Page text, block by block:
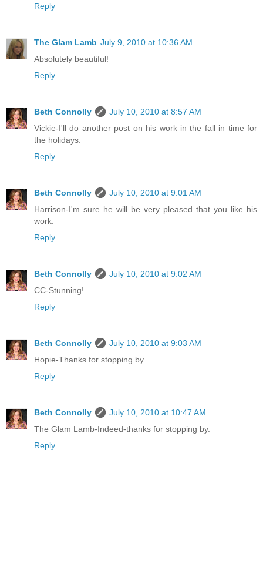
Reply
The Glam Lamb July 9, 2010 at 10:36 AM
Absolutely beautiful!
Reply
Beth Connolly
July 10, 2010 at 8:57 AM
Vickie-I'll do another post on his work in the fall in time for
the holidays.
Reply
Beth Connolly
July 10, 2010 at 9:01 AM
Harrison-I'm sure he will be very pleased that you like his
work.
Reply
Beth Connolly
July 10, 2010 at 9:02 AM
CC-Stunning!
Reply
Beth Connolly
July 10, 2010 at 9:03 AM
Hopie-Thanks for stopping by.
Reply
Beth Connolly
July 10, 2010 at 10:47 AM
The Glam Lamb-Indeed-thanks for stopping by.
Reply